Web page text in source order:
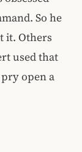
So he
it. Others
used that
open a